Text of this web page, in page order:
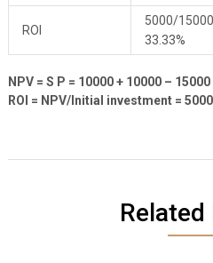
ROI
5000/
33.33%
NPV = S P = 10000 + 10000 –
ROI = NPV/Initial investment =